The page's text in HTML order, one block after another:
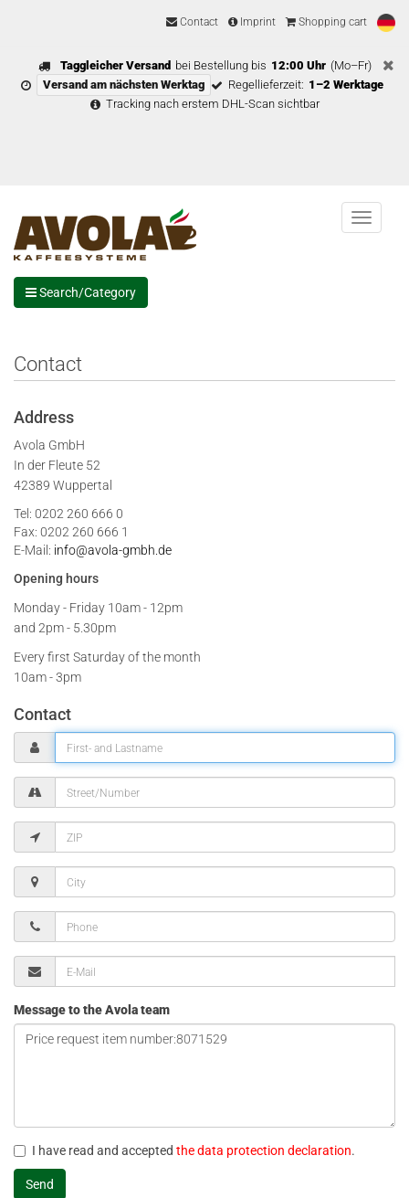
Contact Imprint Shopping cart
Taggleicher Versand bei Bestellung bis 12:00 Uhr (Mo–Fr)
Versand am nächsten Werktag
Regellieferzeit: 1–2 Werktage
Tracking nach erstem DHL-Scan sichtbar
Menu
Search/Category
Contact
Address
Avola GmbH
In der Fleute 52
42389 Wuppertal
Tel: 0202 260 666 0
Fax: 0202 260 666 1
E-Mail: info@avola-gmbh.de
Opening hours
Monday - Friday 10am - 12pm
and 2pm - 5.30pm
Every first Saturday of the month
10am - 3pm
Contact
Message to the Avola team
I have read and accepted the data protection declaration.